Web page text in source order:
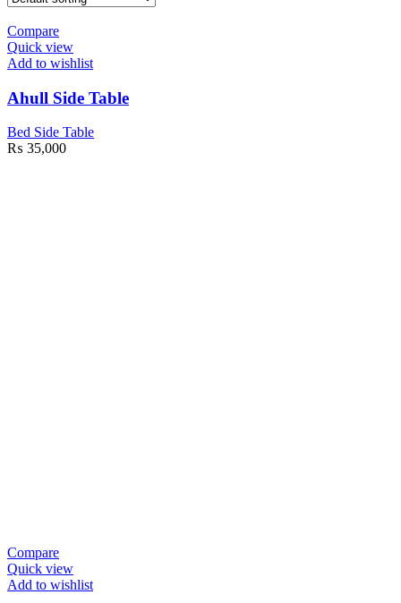
Compare
Quick view
Add to wishlist
Ahull Side Table
Bed Side Table
₨ 35,000
Compare
Quick view
Add to wishlist